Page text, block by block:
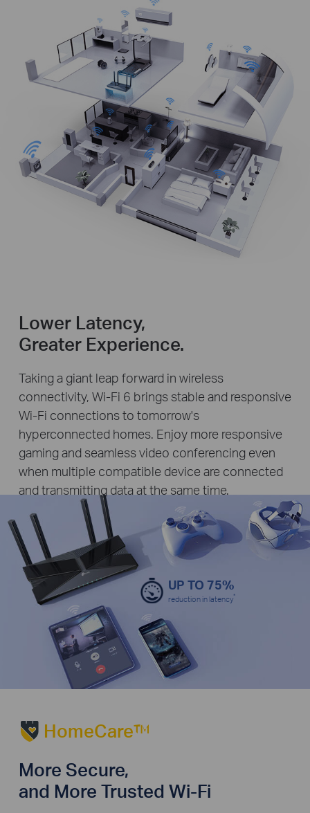
Lower Latency,
Greater Experience.
Taking a giant leap forward in wireless
connectivity, Wi-Fi 6 brings stable and responsive
Wi-Fi connections to tomorrow's
hyperconnected homes. Enjoy more responsive
gaming and seamless video conferencing even
when multiple compatible device are connected
and transmitting data at the same time.
UP TO 75%
reduction in latency*
HomeCare™
More Secure,
and More Trusted Wi-Fi